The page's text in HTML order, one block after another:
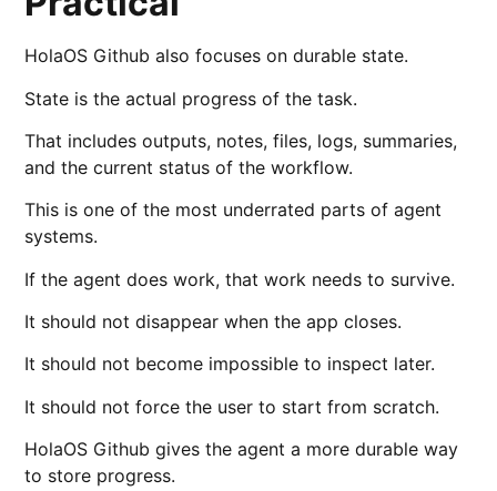
HolaOS Github also focuses on durable state.
State is the actual progress of the task.
That includes outputs, notes, files, logs, summaries,
and the current status of the workflow.
This is one of the most underrated parts of agent
systems.
If the agent does work, that work needs to survive.
It should not disappear when the app closes.
It should not become impossible to inspect later.
It should not force the user to start from scratch.
HolaOS Github gives the agent a more durable way
to store progress.